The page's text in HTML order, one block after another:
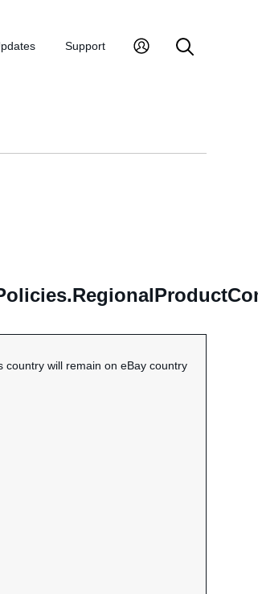
Support
country will remain on eBay country